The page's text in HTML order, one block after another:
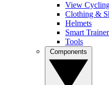
View
Clothing &
Helmets
Smart
Tools